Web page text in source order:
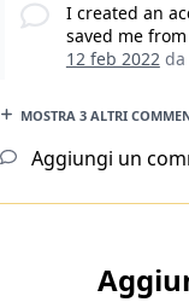
I created an
saved me
12 feb 2022da
MOSTRA 3 ALTRI
Aggiungi un